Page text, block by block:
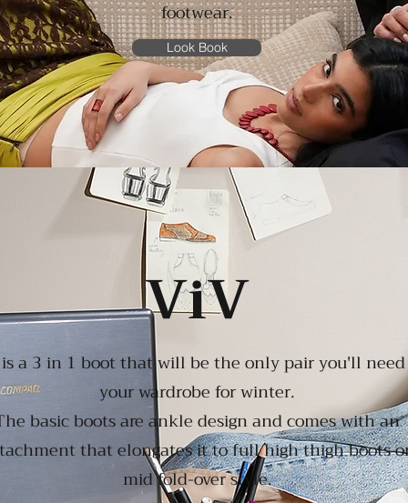
footwear.
Look Book
ViV
a 3 in 1 boot that will be the only pair you'll
your wardrobe for winter.
basic boots are ankle design and comes with an
that elongates it to full high thigh boots
mid fold-over style.